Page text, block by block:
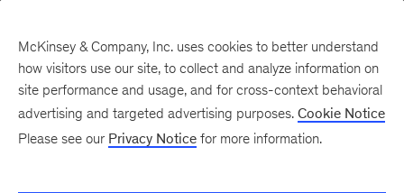
McKinsey & Company, Inc. uses cookies to better understand
how visitors use our site, to collect and analyze information on
site performance and usage, and for cross-context behavioral
advertising and targeted advertising purposes. Cookie Notice
Please see our Privacy Notice for more information.